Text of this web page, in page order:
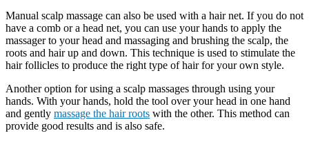
Manual scalp massage can also be used with a hair net. If you do not
have a comb or a head net, you can use your hands to apply the
massager to your head and massaging and brushing the scalp, the
roots and hair up and down. This technique is used to stimulate the
hair follicles to produce the right type of hair for your own style.
Another option for using a scalp massages through using your
hands. With your hands, hold the tool over your head in one hand
and gently massage the hair roots with the other. This method can
provide good results and is also safe.